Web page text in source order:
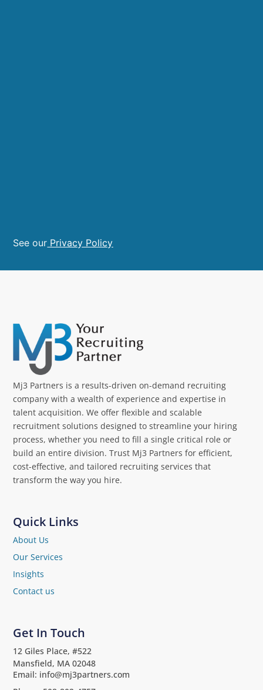
See our Privacy Policy
Mj3 Partners is a results-driven on-demand recruiting
company with a wealth of experience and expertise in
talent acquisition. We offer flexible and scalable
recruitment solutions designed to streamline your hiring
process, whether you need to fill a single critical role or
build an entire division. Trust Mj3 Partners for efficient,
cost-effective, and tailored recruiting services that
transform the way you hire.
Quick Links
About Us
Our Services
Insights
Contact us
Get In Touch
12 Giles Place, #522
Mansfield, MA 02048
Email: info@mj3partners.com